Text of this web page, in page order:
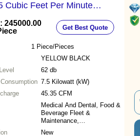
Cubic Feet Per Minute
245000.00
Get Best Quote
1 Piece/Pieces
YELLOW BLACK
62 db
7.5 Kilowatt (kW)
45.35 CFM
Medical And Dental, Food &
Beverage Fleet &
Maintenance,
Pharmaceutical,
New